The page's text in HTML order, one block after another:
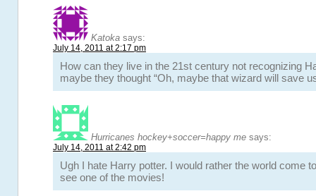
Katoka says:
July 14, 2011 at 2:17 pm
How can they live in the 21st century not recognizing
maybe they thought “Oh, maybe that wizard will save
Hurricanes hockey+soccer=happy me says:
July 14, 2011 at 2:42 pm
Ugh I hate Harry potter. I would rather the world come
see one of the movies!